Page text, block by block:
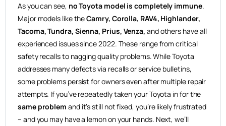
As you can see, no Toyota model is completely immune.
Major models like theCamry, Corolla, RAV4, Highlander,
Tacoma, Tundra, Sienna, Prius, Venza, and others have all
experienced issues since 2022. These range from critical
safety recalls to nagging quality problems. While Toyota
addresses many defects via recalls or service bulletins,
some problems persist for owners even after multiple repair
attempts. If you’ve repeatedly taken your Toyota in for the
same problem and it’s still not fixed, you’re likely frustrated
– and you may have a lemon on your hands. Next, we’ll